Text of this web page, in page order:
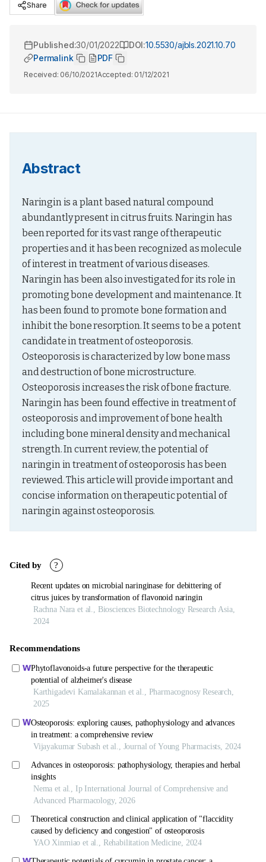
Share
Published:30/01/2022 DOI:10.5530/ajbls.2021.10.70
Permalink
PDF
Received: 06/10/2021Accepted: 01/12/2021
Abstract
Naringin is a plant based natural compound
abundantly present in citrus fruits. Naringin has
been reported for its vast range of therapeutic
properties and it has been recognized as molecule
of interest in treatment of various diseases.
Naringin has been also investigated for its role in
promoting bone development and maintenance. It
has been found to promote bone formation and
inhibit the bone resorption. It seems to be a potent
candidate in treatment of osteoporosis.
Osteoporosis is characterized by low bone mass
and destruction of bone microstructure.
Osteoporosis increases the risk of bone fracture.
Naringin has been found effective in treatment of
osteoporosis and improvement of bone health
including bone mineral density and mechanical
strength. In current review, the potential of
naringin in treatment of osteoporosis has been
reviewed. This article will provide important and
concise information on therapeutic potential of
naringin against osteoporosis.